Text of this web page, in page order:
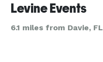
Levine Events
6.1 miles from Davie, FL